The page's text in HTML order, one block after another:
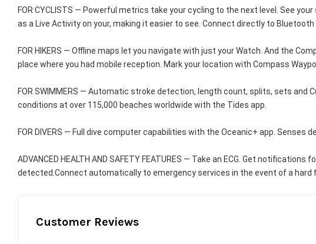
FOR CYCLISTS — Powerful metrics take your cycling to the next level. See
as a Live Activity on your, making it easier to see. Connect directly to
FOR HIKERS — Offline maps let you navigate with just your Watch. And the
place where you had mobile reception. Mark your location with Compass
FOR SWIMMERS — Automatic stroke detection, length count, splits, sets
conditions at over 115,000 beaches worldwide with the Tides app.
FOR DIVERS — Full dive computer capabilities with the Oceanic+ app.
ADVANCED HEALTH AND SAFETY FEATURES — Take an ECG. Get
detected.Connect automatically to emergency services in the event of a
Customer Reviews